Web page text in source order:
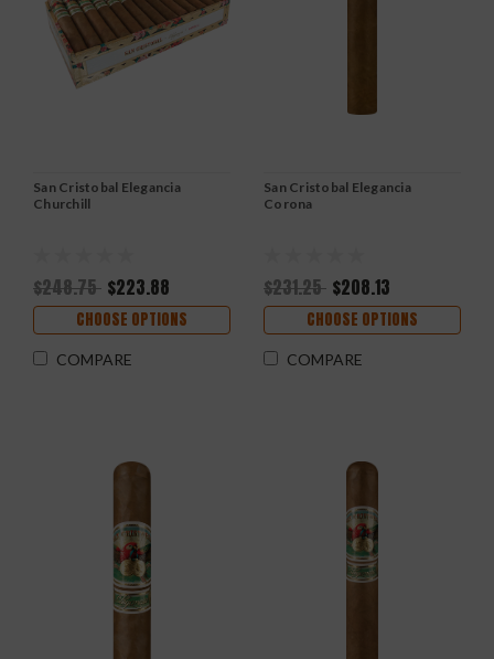
San Cristobal Elegancia
Churchill
$248.75 $223.88
CHOOSE OPTIONS
COMPARE
San Cristobal Elegancia
Corona
$231.25 $208.13
CHOOSE OPTIONS
COMPARE